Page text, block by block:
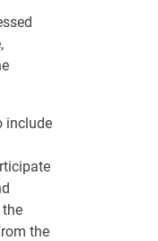
include
the